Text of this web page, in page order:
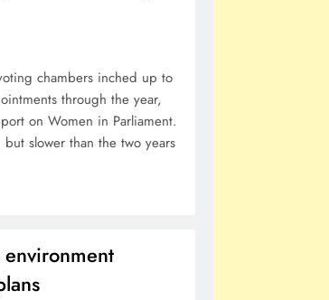
chambers inched up to
through the year,
on Women in Parliament.
slower than the two years
environment